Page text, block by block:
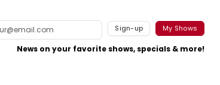
Sign-up My Shows
News on your favorite shows, specials & more!